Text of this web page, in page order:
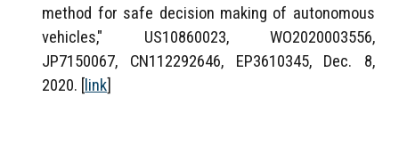
method for safe decision making of autonomous
vehicles," US10860023, WO2020003556,
JP7150067, CN112292646, EP3610345,Dec. 8,
2020. [ link]